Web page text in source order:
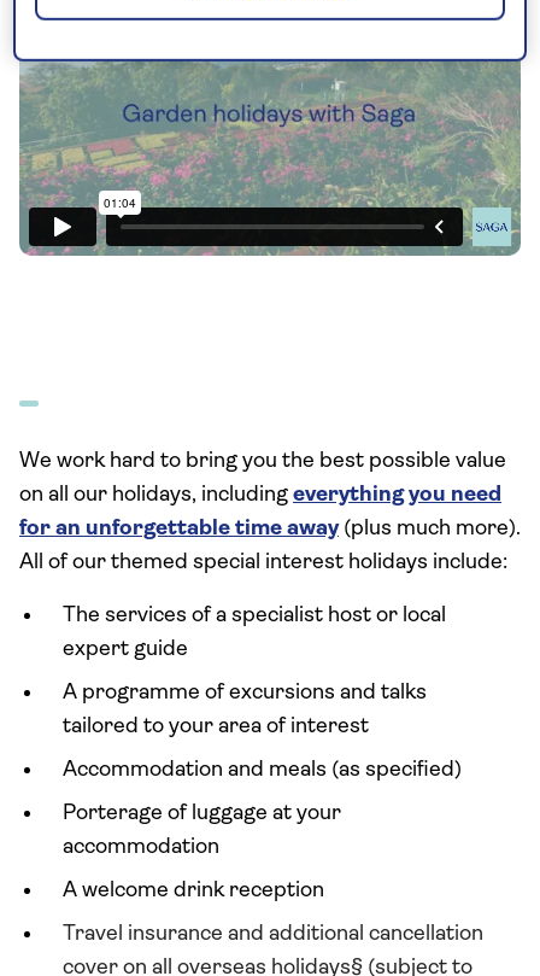
We work hard to bring you the best possible value
on all our holidays, including everything you need
for an unforgettable time away(plus much more).
All of our themed special interest holidays include:
The services of a specialist host or local
expert guide
A programme of excursions and talks
tailored to your area of interest
Accommodation and meals (as specified)
Porterage of luggage at your
accommodation
A welcome drink reception
Travel insurance and additional cancellation
cover on all overseas holidays§ (subject to